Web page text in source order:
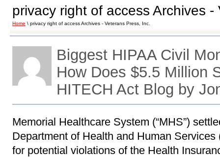
privacy right of access Archives
Home \ privacy right of access Archives - Veterans Press, Inc.
Biggest HIPAA Civil
How Does $5.5 Million
HITECH Act Blog by
Memorial Healthcare System (“MHS”)
Department of Health and Human Services
for potential violations of the Health